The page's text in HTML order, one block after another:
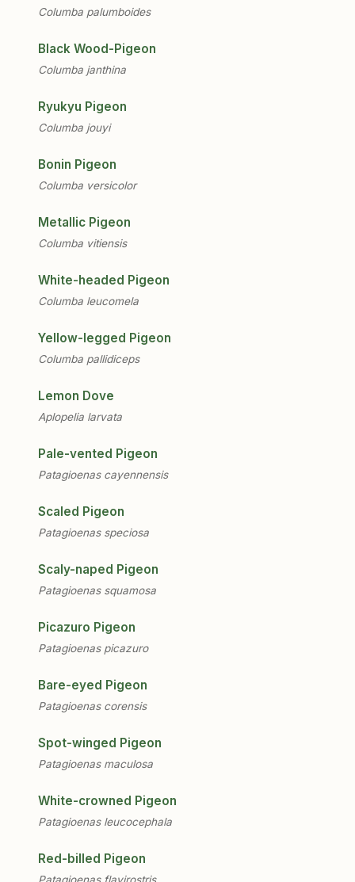
Columba palumboides
Black Wood-Pigeon
Columba janthina
Ryukyu Pigeon
Columba jouyi
Bonin Pigeon
Columba versicolor
Metallic Pigeon
Columba vitiensis
White-headed Pigeon
Columba leucomela
Yellow-legged Pigeon
Columba pallidiceps
Lemon Dove
Aplopelia larvata
Pale-vented Pigeon
Patagioenas cayennensis
Scaled Pigeon
Patagioenas speciosa
Scaly-naped Pigeon
Patagioenas squamosa
Picazuro Pigeon
Patagioenas picazuro
Bare-eyed Pigeon
Patagioenas corensis
Spot-winged Pigeon
Patagioenas maculosa
White-crowned Pigeon
Patagioenas leucocephala
Red-billed Pigeon
Patagioenas flavirostris